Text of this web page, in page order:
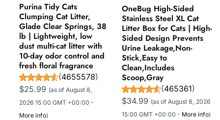
Purina Tidy Cats
Clumping Cat Litter,
Glade Clear Springs, 38
lb | Lightweight, low
dust multi-cat litter with
10-day odor control and
fresh floral fragrance
(4655578)
$25.99 (as of August 8,
2026 15:00 GMT +00:00 -
More info)
OneBug High-Sided
Stainless Steel XL Cat
Litter Box for Cats | High-
Sided Design Prevents
Urine Leakage,Non-
Stick,Easy to
Clean,Includes
Scoop,Gray
(465361)
$34.99 (as of August 8, 2026
15:00 GMT +00:00 - More info)